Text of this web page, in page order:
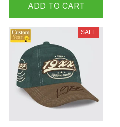
ADD TO CART
SALE